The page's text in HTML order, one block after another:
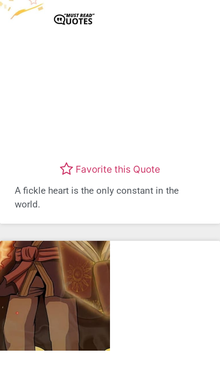
Favorite this Quote
A fickle heart is the only constant in the
world.